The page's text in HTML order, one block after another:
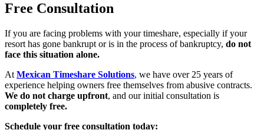
Free Consultation
If you are facing problems with your timeshare, especially if your
resort has gone bankrupt or is in the process of bankruptcy, do not
face this situation alone.
At Mexican Timeshare Solutions, we have over 25 years of
experience helping owners free themselves from abusive contracts.
We do not charge upfront, and our initial consultation is
completely free.
Schedule your free consultation today: